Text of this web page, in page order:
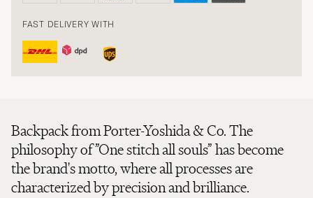
FAST DELIVERY WITH
Backpack from Porter-Yoshida & Co. The
philosophy of ”One stitch all souls” has become
the brand's motto, where all processes are
characterized by precision and brilliance.